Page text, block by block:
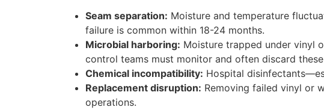
Seam separation: Moisture and temperature
failure is common within 18-24 months.
Microbial harboring: Moisture trapped under vinyl
control teams must monitor and often discard
Chemical incompatibility: Hospital
Replacement disruption: Removing failed vinyl or
operations.